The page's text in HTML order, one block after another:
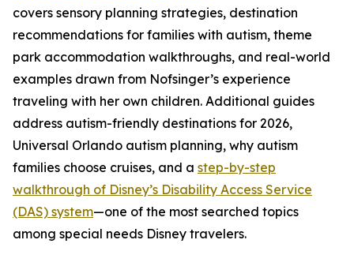
covers sensory planning strategies, destination
recommendations for families with autism, theme
park accommodation walkthroughs, and real-world
examples drawn from Nofsinger’s experience
traveling with her own children. Additional guides
address autism-friendly destinations for 2026,
Universal Orlando autism planning, why autism
families choose cruises, and a step-by-step
walkthrough of Disney’s Disability Access Service
(DAS) system—one of the most searched topics
among special needs Disney travelers.